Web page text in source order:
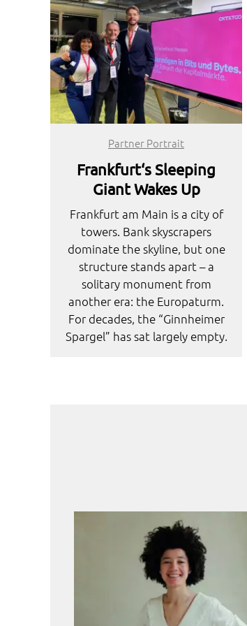
Partner Portrait
Frankfurt‘s Sleeping
Giant Wakes Up
Frankfurt am Main is a city of
towers. Bank skyscrapers
dominate the skyline, but one
structure stands apart – a
solitary monument from
another era: the Europaturm.
For decades, the “Ginnheimer
Spargel” has sat largely empty.